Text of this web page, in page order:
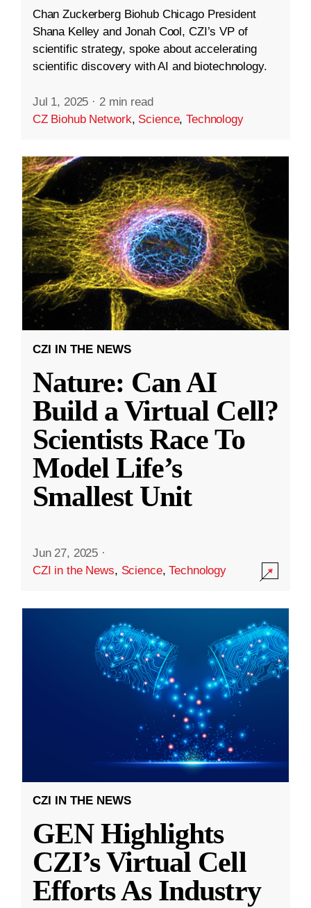
Chan Zuckerberg Biohub Chicago President
Shana Kelley and Jonah Cool, CZI’s VP of
scientific strategy, spoke about accelerating
scientific discovery with AI and biotechnology.
Jul 1, 2025 · 2 min read
CZ Biohub Network, Science,Technology
CZI IN THE NEWS
Nature: Can AI
Build a Virtual Cell?
Scientists Race To
Model Life’s
Smallest Unit
Jun 27, 2025 ·
CZI in the News, Science,Technology
CZI IN THE NEWS
GEN Highlights
CZI’s Virtual Cell
Efforts As Industry